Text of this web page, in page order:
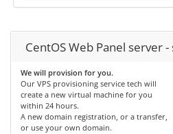
CentOS Web Panel server
We will provision for you.
Our VPS provisioning service tech will
create a new virtual machine for you
within 24 hours.
A new domain registration, or a transfer,
or use your own domain.